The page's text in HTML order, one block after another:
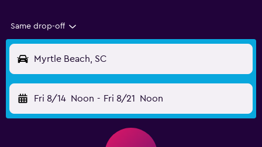
Same drop-off
Myrtle Beach, SC
Fri 8/14 Noon - Fri 8/21 Noon